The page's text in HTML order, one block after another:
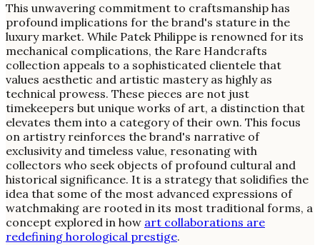
This unwavering commitment to craftsmanship has
profound implications for the brand's stature in the
luxury market. While Patek Philippe is renowned for its
mechanical complications, the Rare Handcrafts
collection appeals to a sophisticated clientele that
values aesthetic and artistic mastery as highly as
technical prowess. These pieces are not just
timekeepers but unique works of art, a distinction that
elevates them into a category of their own. This focus
on artistry reinforces the brand's narrative of
exclusivity and timeless value, resonating with
collectors who seek objects of profound cultural and
historical significance. It is a strategy that solidifies the
idea that some of the most advanced expressions of
watchmaking are rooted in its most traditional forms, a
concept explored in how art collaborations are
redefining horological prestige.